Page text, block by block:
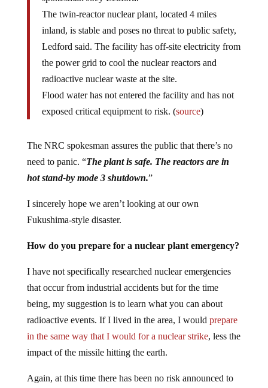
The twin-reactor nuclear plant, located 4 miles
inland, is stable and poses no threat to public safety,
Ledford said. The facility has off-site electricity from
the power grid to cool the nuclear reactors and
radioactive nuclear waste at the site.
Flood water has not entered the facility and has not
exposed critical equipment to risk. (source)
The NRC spokesman assures the public that there’s no
need to panic. “The plant is safe. The reactors are in
hot stand-by mode 3 shutdown.”
I sincerely hope we aren’t looking at our own
Fukushima-style disaster.
How do you prepare for a nuclear plant emergency?
I have not specifically researched nuclear emergencies
that occur from industrial accidents but for the time
being, my suggestion is to learn what you can about
radioactive events. If I lived in the area, I would prepare
in the same way that I would for a nuclear strike, less the
impact of the missile hitting the earth.
Again, at this time there has been no risk announced to